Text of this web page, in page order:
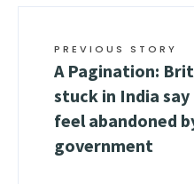
PREVIOUS STORY
A Pagination:
stuck in India
feel abandoned
government